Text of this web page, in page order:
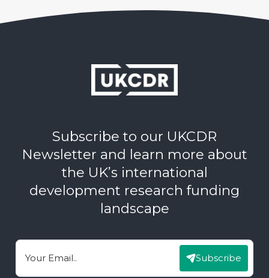
Subscribe to our UKCDR
Newsletter and learn more about
the UK’s international
development research funding
landscape
Email Subscribe